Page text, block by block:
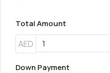
Total Amount
AED
Down Payment